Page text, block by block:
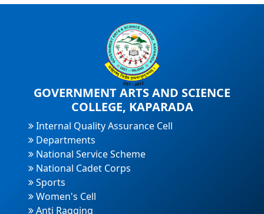
GOVERNMENT ARTS AND SCIENCE
COLLEGE, KAPARADA
Internal Quality Assurance Cell
Departments
National Service Scheme
National Cadet Corps
Sports
Women's Cell
Anti Ragging